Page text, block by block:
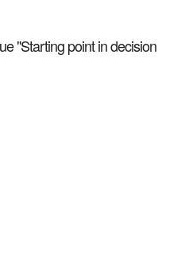
"Starting point in decision